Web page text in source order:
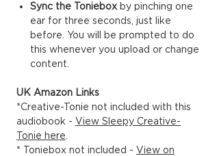
Sync the Toniebox by pinching one
ear for three seconds, just like
before. You will be prompted to do
this whenever you upload or change
content.
UK Amazon Links
*Creative-Tonie not included with this
audiobook - View Sleepy Creative-
Tonie here
* Toniebox not included - View on